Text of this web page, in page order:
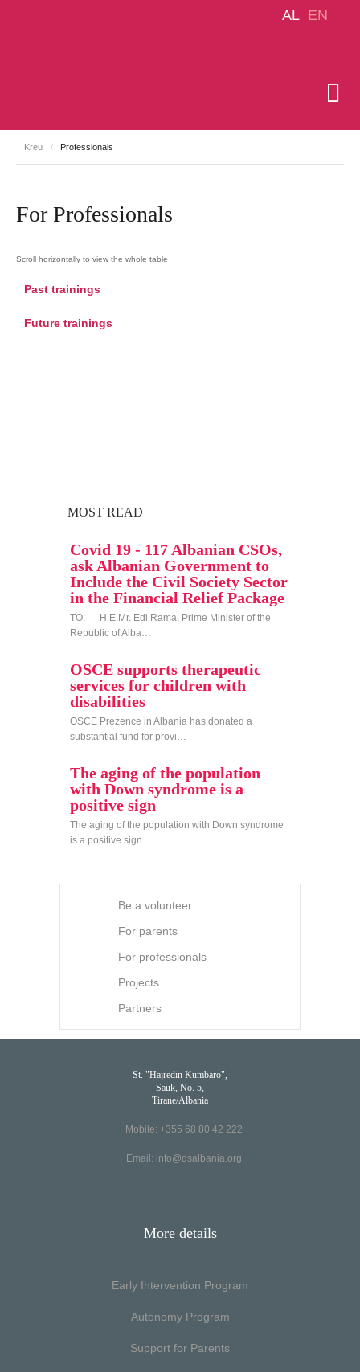
Kreu / Professionals
For Professionals
Past trainings
Future trainings
MOST READ
Covid 19 - 117 Albanian CSOs,
ask Albanian Government to
Include the Civil Society Sector
in the Financial Relief Package
TO: H.E.Mr. Edi Rama, Prime Minister of the
Republic of Alba…
OSCE supports therapeutic
services for children with
disabilities
OSCE Prezence in Albania has donated a
substantial fund for provi…
The aging of the population
with Down syndrome is a
positive sign
The aging of the population with Down syndrome
is a positive sign…
Be a volunteer
For parents
For professionals
Projects
Partners
AL EN
St. "Hajredin Kumbaro",
Sauk, No. 5,
Tirane/Albania
Mobile: +355 68 80 42 222
Email: info@dsalbania.org
More details
Early Intervention Program
Autonomy Program
Support for Parents